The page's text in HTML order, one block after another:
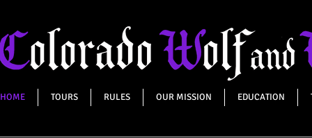
HOME TOURS RULES OUR MISSION EDUCATION